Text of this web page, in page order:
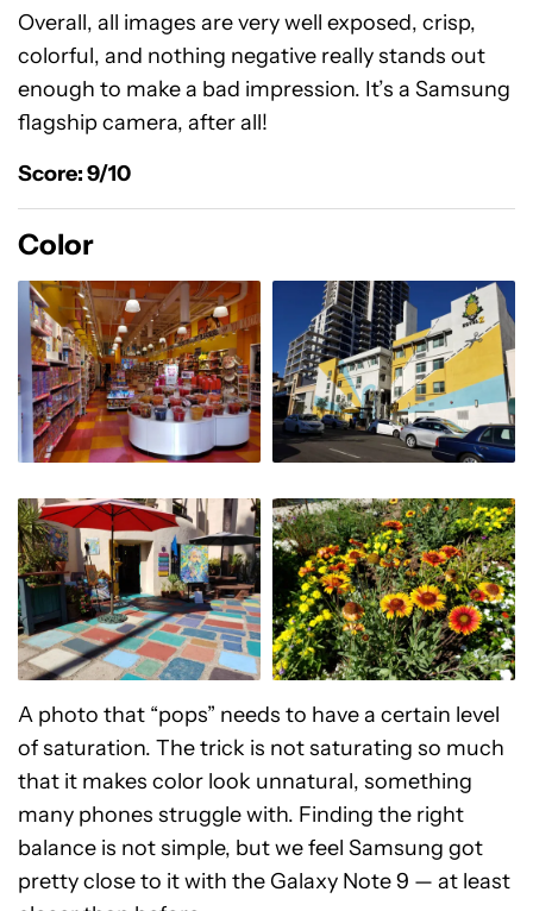
Overall, all images are very well exposed, crisp,
colorful, and nothing negative really stands out
enough to make a bad impression. It’s a Samsung
flagship camera, after all!
Score: 9/10
Color
A photo that “pops” needs to have a certain level
of saturation. The trick is not saturating so much
that it makes color look unnatural, something
many phones struggle with. Finding the right
balance is not simple, but we feel Samsung got
pretty close to it with the Galaxy Note 9 — at least